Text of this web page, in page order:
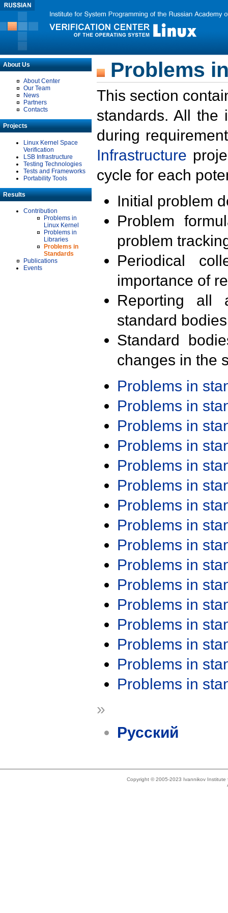
About Us
About Center
Our Team
News
Partners
Contacts
Projects
Linux Kernel Space
Verification
LSB Infrastructure
Testing Technologies
Tests and Frameworks
Portability Tools
Results
Contribution
Problems in
Linux Kernel
Problems in
Libraries
Problems in
Standards
Publications
Events
Problems
This section
standards. All the
during
Infrastructure
cycle for each
Initial problem
Problem
problem
Periodical
importance of
Reporting all
standard
Standard
changes in the
Problems in
Problems in
Problems in
Problems in
Problems in
Problems in
Problems in
Problems in
Problems in
Problems in
Problems in
Problems in
Problems in
Problems in
Problems in
Problems in
»
Русский
Copyright © 2005-2023 Ivannikov Institute